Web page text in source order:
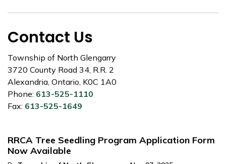
RRCA Tree Seedling Program Application Form
Now Available
Contact Us
Township of North Glengarry
3720 County Road 34, R.R. 2
Alexandria, Ontario, K0C 1A0
Phone: 613-525-1110
Fax: 613-525-1649